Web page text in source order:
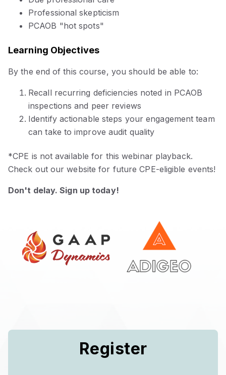
Professional skepticism
PCAOB "hot spots"
Learning Objectives
By the end of this course, you should be able to:
Recall recurring deficiencies noted in PCAOB
inspections and peer reviews
Identify actionable steps your engagement team
can take to improve audit quality
*CPE is not available for this webinar playback.
Check out our website for future CPE-eligible events!
Don't delay. Sign up today!
Register